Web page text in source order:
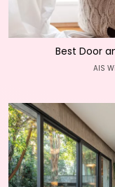
Best Door
AIS